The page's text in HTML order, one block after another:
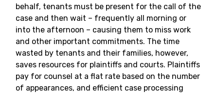
behalf, tenants must be present for the call of the
case and then wait – frequently all morning or
into the afternoon – causing them to miss work
and other important commitments. The time
wasted by tenants and their families, however,
saves resources for plaintiffs and courts. Plaintiffs
pay for counsel at a flat rate based on the number
of appearances, and efficient case processing